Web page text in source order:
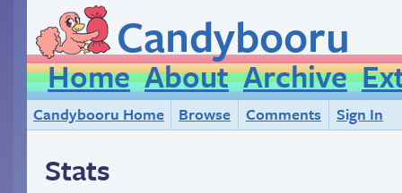
Candybooru
Home About Archive
Candybooru Home Browse Comments Sign In
Stats